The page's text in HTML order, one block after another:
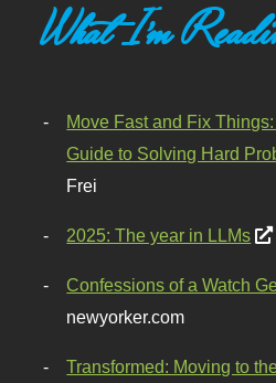
What I'm
Move Fast and Fix
Guide to Solving Hard
Frei
2025: The year in LLMs
Confessions of a Watch
newyorker.com
Transformed: Moving to